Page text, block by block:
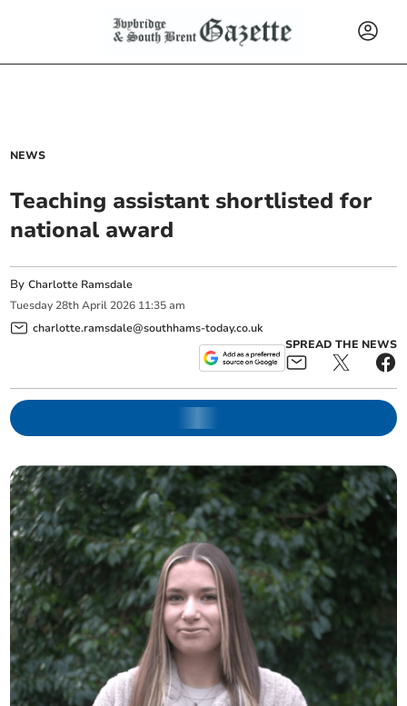
NEWS
Teaching assistant shortlisted for
national award
ByCharlotte Ramsdale
Tuesday 28th April 2026 11:35 am
charlotte.ramsdale@southhams-today.co.uk
SPREAD THE NEWS